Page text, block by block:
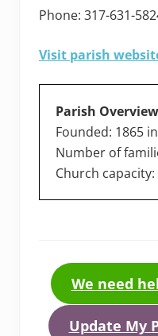
Phone: 317-631-
Visit parish
Parish Overview
Founded: 1865
Number of
Church capacity:
We need
Update My